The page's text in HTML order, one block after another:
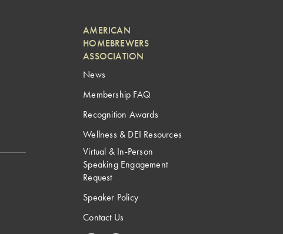
AMERICAN
HOMEBREWERS
ASSOCIATION
News
Membership FAQ
Recognition Awards
Wellness & DEI Resources
Virtual & In-Person
Speaking Engagement
Request
Speaker Policy
Contact Us